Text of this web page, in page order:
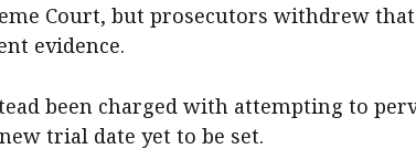
Court, but prosecutors withdrew that
evidence.
been charged with attempting to
trial date yet to be set.